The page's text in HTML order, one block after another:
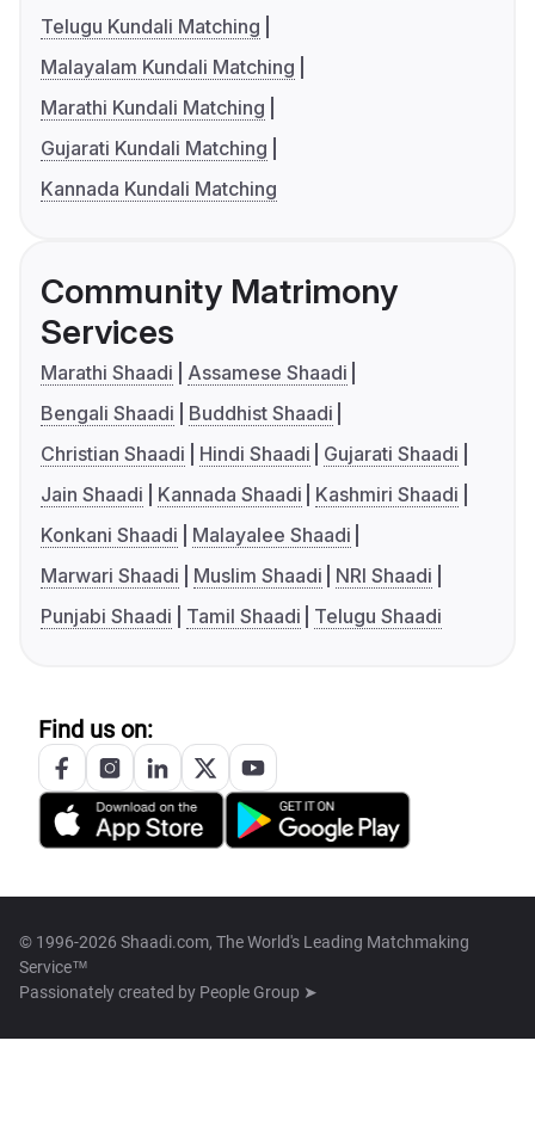
Telugu Kundali Matching
Malayalam Kundali Matching
Marathi Kundali Matching
Gujarati Kundali Matching
Kannada Kundali Matching
Community Matrimony
Services
Marathi Shaadi
Assamese Shaadi
Bengali Shaadi
Buddhist Shaadi
Christian Shaadi
Hindi Shaadi
Gujarati Shaadi
Jain Shaadi
Kannada Shaadi
Kashmiri Shaadi
Konkani Shaadi
Malayalee Shaadi
Marwari Shaadi
Muslim Shaadi
NRI Shaadi
Punjabi Shaadi
Tamil Shaadi Telugu Shaadi
Find us on:
© 1996-2026 Shaadi.com, The World's Leading Matchmaking
Service™
Passionately created by People Group ➤